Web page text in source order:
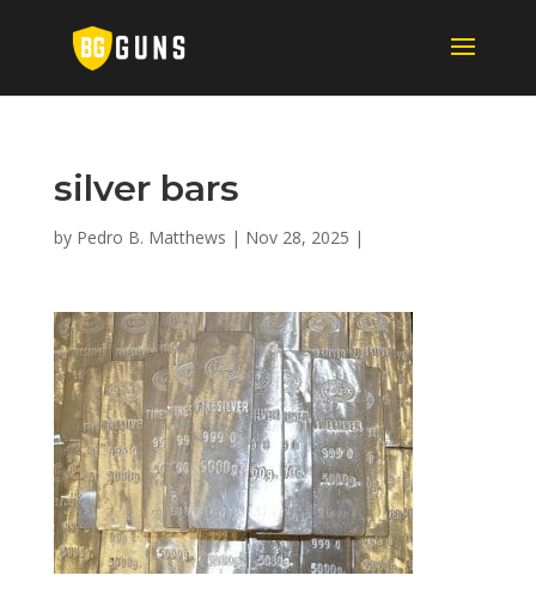
silver bars
by Pedro B. Matthews | Nov 28, 2025 |